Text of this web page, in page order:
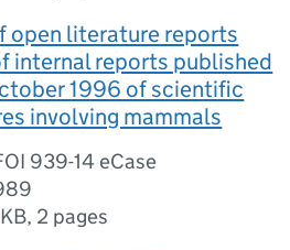
open literature reports
internal reports published
1996 of scientific
involving mammals
939-14 eCase
, 2 pages